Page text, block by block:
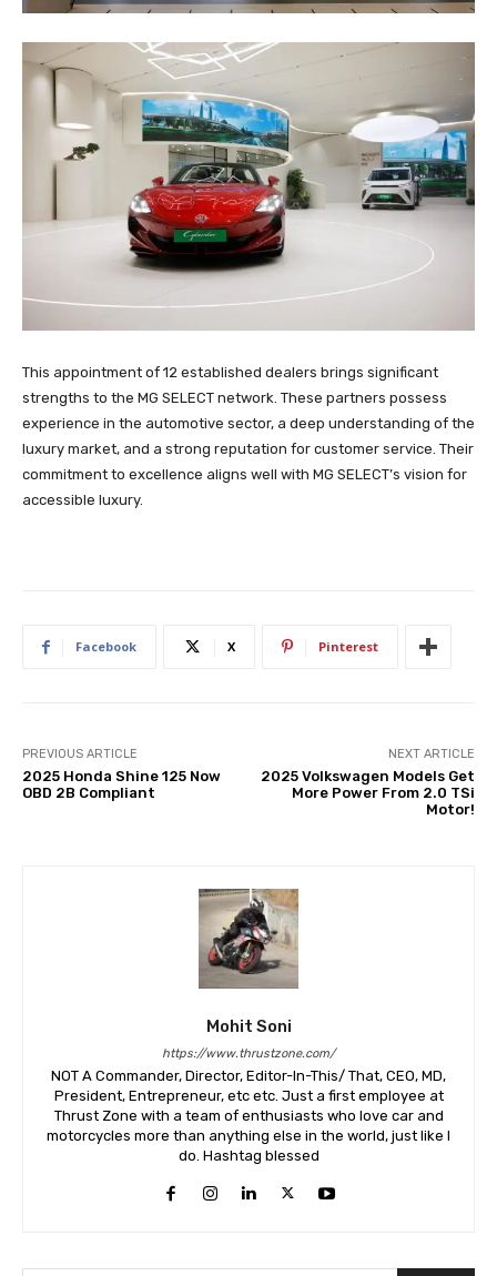
This appointment of 12 established dealers brings significant
strengths to the MG SELECT network. These partners possess
experience in the automotive sector, a deep understanding of the
luxury market, and a strong reputation for customer service. Their
commitment to excellence aligns well with MG SELECT’s vision for
accessible luxury.
Facebook X Pinterest
PREVIOUS ARTICLE
2025 Honda Shine 125 Now
OBD 2B Compliant
NEXT ARTICLE
2025 Volkswagen Models Get
More Power From 2.0 TSi
Motor!
Mohit Soni
https://www.thrustzone.com/
NOT A Commander, Director, Editor-In-This/ That, CEO, MD,
President, Entrepreneur, etc etc. Just a first employee at
Thrust Zone with a team of enthusiasts who love car and
motorcycles more than anything else in the world, just like I
do. Hashtag blessed